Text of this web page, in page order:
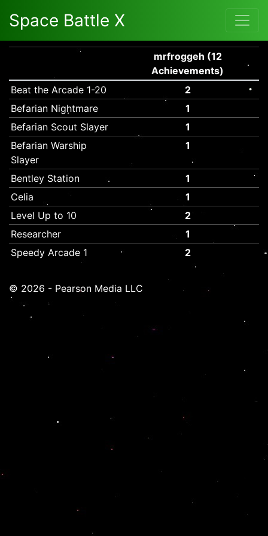
Space Battle X
mrfroggeh (12
Achievements)
Beat the Arcade 1-20
2
Befarian Nightmare
1
Befarian Scout Slayer
1
Befarian Warship
Slayer
1
Bentley Station
1
Celia
1
Level Up to 10
2
Researcher
1
Speedy Arcade 1
2
© 2026 - Pearson Media LLC